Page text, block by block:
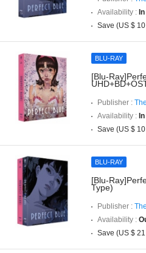
Availability :
Save (US $
BLU-RAY
[Blu-
Publisher :
Availability :
Save (US $
BLU-RAY
[Blu-
Type)
Publisher :
Availability :
Save (US $